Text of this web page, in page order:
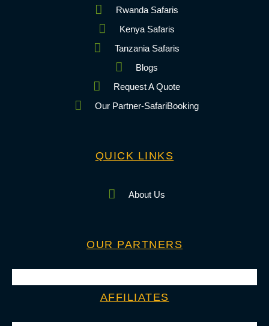
Rwanda Safaris
Kenya Safaris
Tanzania Safaris
Blogs
Request A Quote
Our Partner-SafariBooking
QUICK LINKS
About Us
OUR PARTNERS
AFFILIATES